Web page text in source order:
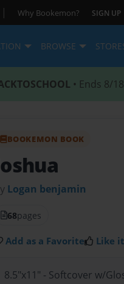
| Why Bookemon? SIGN UP
BROWSE
• Ends 8/
BOOKEMON BOOK
Logan benjamin
68pages
Add as a Favorite Like it
8.5"x11" - Softcover w/